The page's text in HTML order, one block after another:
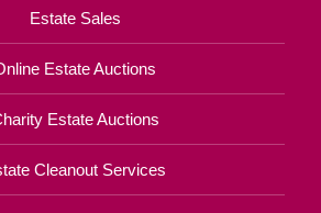
Estate Sales
Estate Auctions
Estate Auctions
Cleanout Services